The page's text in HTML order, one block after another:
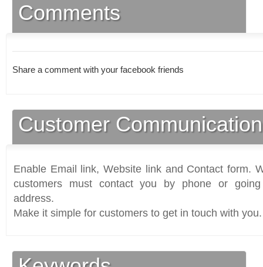
Comments
Share a comment with your facebook friends
Customer
Enable Email link, Website link and Contact form.
customers must contact you by phone or
address.
Make it simple for customers to get in touch with you.